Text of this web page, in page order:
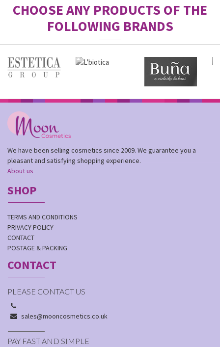
CHOOSE ANY PRODUCTS OF THE
FOLLOWING BRANDS
We have been selling cosmetics since 2009. We guarantee you a
pleasant and satisfying shopping experience.
About us
SHOP
TERMS AND CONDITIONS
PRIVACY POLICY
CONTACT
POSTAGE & PACKING
CONTACT
PLEASE CONTACT US
sales@mooncosmetics.co.uk
PAY FAST AND SIMPLE